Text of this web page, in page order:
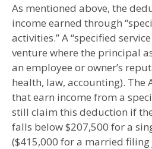
As mentioned above, the
income earned through
activities.” A “specified
venture where the principal
an employee or owner’s
health, law, accounting). The
that earn income from a
still claim this deduction if
falls below $207,500 for a
($415,000 for a married